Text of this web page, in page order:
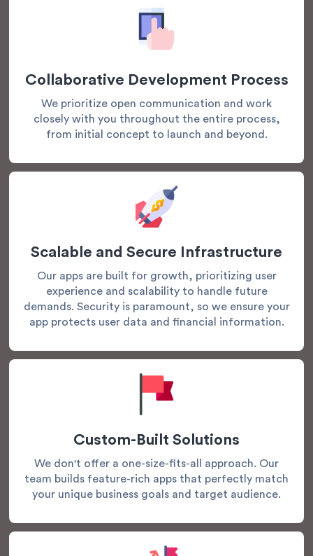
Collaborative Development Process
We prioritize open communication and work
closely with you throughout the entire process,
from initial concept to launch and beyond.
Scalable and Secure Infrastructure
Our apps are built for growth, prioritizing user
experience and scalability to handle future
demands. Security is paramount, so we ensure your
app protects user data and financial information.
Custom-Built Solutions
We don't offer a one-size-fits-all approach. Our
team builds feature-rich apps that perfectly match
your unique business goals and target audience.